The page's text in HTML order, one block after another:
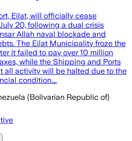
Eilat, will officially cease
20, following a dual crisis
Allah naval blockade and
The Eilat Municipality froze the
it failed to pay over 10 million
while the Shipping and Ports
all activity will be halted due to the
condition.…
(Bolivarian Republic of)